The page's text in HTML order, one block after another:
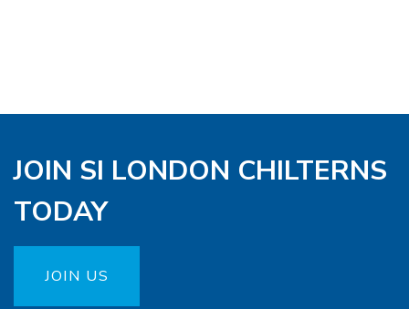
JOIN SI LONDON CHILTERNS
TODAY
JOIN US